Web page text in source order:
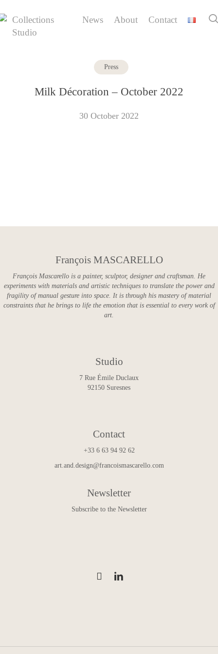
to
main
Collections
Studio
News About Contact
Press
Milk Décoration – October 2022
30 October 2022
François MASCARELLO
François Mascarello is a painter, sculptor, designer and craftsman. He
experiments with materials and artistic techniques to translate the power and
fragility of manual gesture into space. It is through his mastery of material
constraints that he brings to life the emotion that is essential to every work of
art.
Studio
7 Rue Émile Duclaux
92150 Suresnes
Contact
+33 6 63 94 92 62
art.and.design@francoismascarello.com
Newsletter
Subscribe to the Newsletter